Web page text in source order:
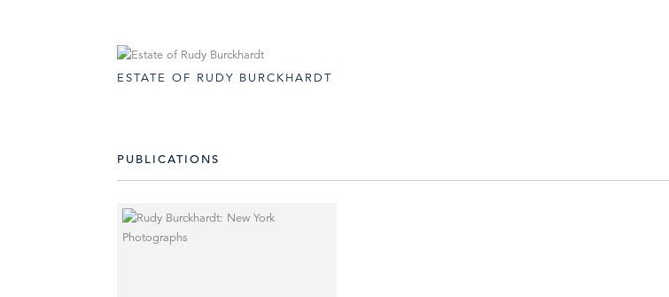
ESTATE OF RUDY BURCKHARDT
PUBLICATIONS